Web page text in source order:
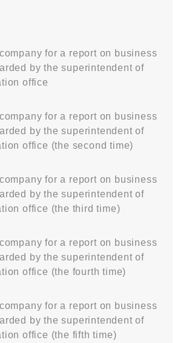
for a report on business
by the superintendent of
office
for a report on business
by the superintendent of
office (the second time)
for a report on business
by the superintendent of
office (the third time)
for a report on business
by the superintendent of
office (the fourth time)
for a report on business
by the superintendent of
office (the fifth time)